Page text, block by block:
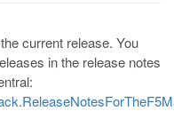
current release. You
in the release notes